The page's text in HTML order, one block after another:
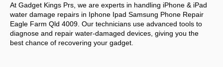
At Gadget Kings Prs, we are experts in handling iPhone & iPad
water damage repairs in Iphone Ipad Samsung Phone Repair
Eagle Farm Qld 4009. Our technicians use advanced tools to
diagnose and repair water-damaged devices, giving you the
best chance of recovering your gadget.